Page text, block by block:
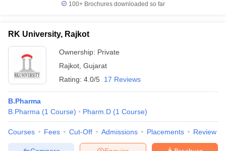
100+ Brochures downloaded so far
RK University, Rajkot
Ownership: Private
Rajkot Gujarat
Rating: 4.0/5 17 Reviews
B.Pharma
B.Pharma (1 Course) Pharm.D (1 Course)
Courses Fees Cut-Off Admissions Placements Review